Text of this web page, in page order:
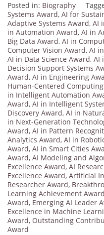
Posted in: Biography
Systems Award, AI for
Adaptive Systems Award, AI
in Automation Award, AI in
Big Data Award, AI in
Computer Vision Award, AI
AI in Data Science Award, AI
Decision Support Systems
Award, AI in Engineering
Human-Centered
in Intelligent Automation
Award, AI in Intelligent
Discovery Award, AI in
in Next-Generation
Award, AI in Pattern
Analytics Award, AI in
Award, AI in Smart Cities
Award, AI Modeling and
Excellence Award, AI
Excellence Award, Artificial
Researcher Award,
Learning Achievement Award
Award, Emerging AI Leader
Excellence in Machine
Award, Outstanding
Award